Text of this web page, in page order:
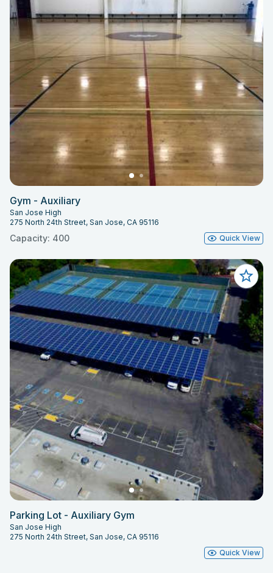
Gym - Auxiliary
San Jose High
275 North 24th Street, San Jose, CA 95116
Capacity: 400 Quick View
Parking Lot - Auxiliary Gym
San Jose High
275 North 24th Street, San Jose, CA 95116
Quick View